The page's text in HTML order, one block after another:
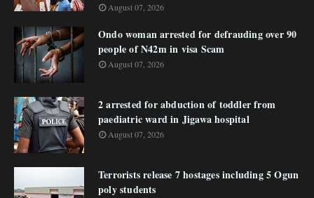
August 07, 2026
Ondo woman arrested for defrauding over 90
people of N42m in visa Scam
August 07, 2026
2 arrested for abduction of toddler from
paediatric ward in Jigawa hospital
August 07, 2026
Terrorists release 7 hostages including 5 Ogun
poly students